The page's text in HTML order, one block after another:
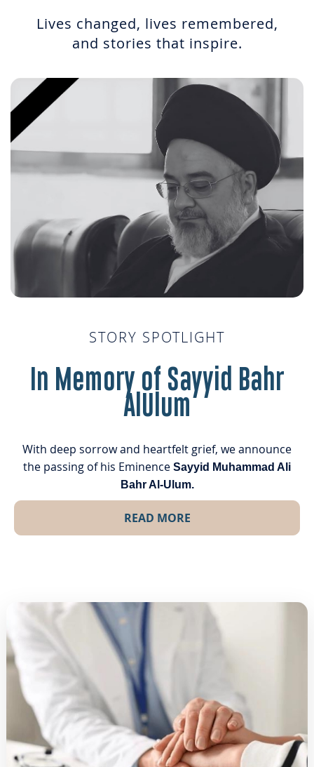
Lives changed, lives remembered,
and stories that inspire.
STORY SPOTLIGHT
In Memory of Sayyid Bahr
AlUlum
With deep sorrow and heartfelt grief, we announce
the passing of his Eminence Sayyid Muhammad Ali
Bahr Al-Ulum.
READ MORE